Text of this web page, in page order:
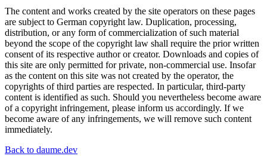
The content and works created by the site operators on these pages
are subject to German copyright law. Duplication, processing,
distribution, or any form of commercialization of such material
beyond the scope of the copyright law shall require the prior written
consent of its respective author or creator. Downloads and copies of
this site are only permitted for private, non-commercial use. Insofar
as the content on this site was not created by the operator, the
copyrights of third parties are respected. In particular, third-party
content is identified as such. Should you nevertheless become aware
of a copyright infringement, please inform us accordingly. If we
become aware of any infringements, we will remove such content
immediately.
Back to daume.dev
Lenny Daume